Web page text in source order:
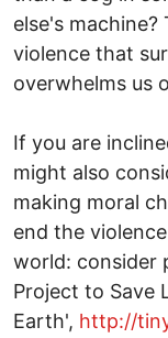
else's
violence that
overwhelms us
If you are
might also
making moral
end the
world: consider
Project to Save
Earth', http://